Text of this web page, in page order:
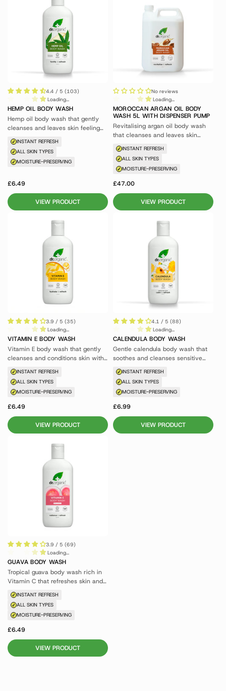
4.4 / 5 (103)
Loading...
HEMP OIL BODY WASH
Hemp oil body wash that gently
cleanses and leaves skin feeling
revitalised and nourished.
INSTANT REFRESH
ALL SKIN TYPES
MOISTURE-PRESERVING
£6.49
VIEW PRODUCT
No reviews
Loading...
MOROCCAN ARGAN OIL BODY
WASH 5L WITH DISPENSER PUMP
Revitalising argan oil body wash
that cleanses and leaves skin
feeling nourished.
INSTANT REFRESH
ALL SKIN TYPES
MOISTURE-PRESERVING
£47.00
VIEW PRODUCT
3.9 / 5 (35)
Loading...
VITAMIN E BODY WASH
Vitamin E body wash that gently
cleanses and conditions skin with
antioxidant protection.
INSTANT REFRESH
ALL SKIN TYPES
MOISTURE-PRESERVING
£6.49
VIEW PRODUCT
4.1 / 5 (88)
Loading...
CALENDULA BODY WASH
Gentle calendula body wash that
soothes and cleanses sensitive
skin without irritation.
INSTANT REFRESH
ALL SKIN TYPES
MOISTURE-PRESERVING
£6.99
VIEW PRODUCT
3.9 / 5 (69)
Loading...
GUAVA BODY WASH
Tropical guava body wash rich in
Vitamin C that refreshes skin and
awakens the senses.
INSTANT REFRESH
ALL SKIN TYPES
MOISTURE-PRESERVING
£6.49
VIEW PRODUCT